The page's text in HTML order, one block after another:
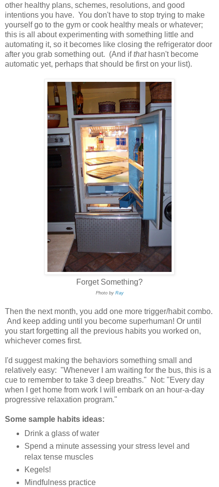
other healthy plans, schemes, resolutions, and good
intentions you have. You don't have to stop trying to make
yourself go to the gym or cook healthy meals or whatever;
this is all about experimenting with something little and
automating it, so it becomes like closing the refrigerator door
after you grab something out. (And ifthat hasn't become
automatic yet, perhaps that should be first on your list).
Forget Something?
Photo by Ray
Then the next month, you add one more trigger/habit combo.
And keep adding until you become superhuman! Or until
you start forgetting all the previous habits you worked on,
whichever comes first.
I'd suggest making the behaviors something small and
relatively easy: "Whenever I am waiting for the bus, this is a
cue to remember to take 3 deep breaths." Not: "Every day
when I get home from work I will embark on an hour-a-day
progressive relaxation program."
Some sample habits ideas:
Drink a glass of water
Spend a minute assessing your stress level and
relax tense muscles
Kegels!
Mindfulness practice